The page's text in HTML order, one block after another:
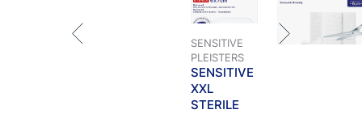
SENSITIVE
PLEISTERS
SENSITIVE
XXL
STERILE